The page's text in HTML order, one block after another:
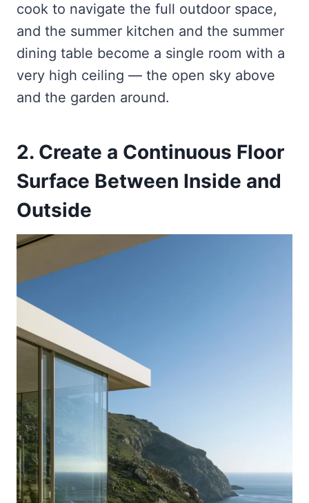
cook to navigate the full outdoor space,
and the summer kitchen and the summer
dining table become a single room with a
very high ceiling — the open sky above
and the garden around.
2. Create a Continuous Floor
Surface Between Inside and
Outside